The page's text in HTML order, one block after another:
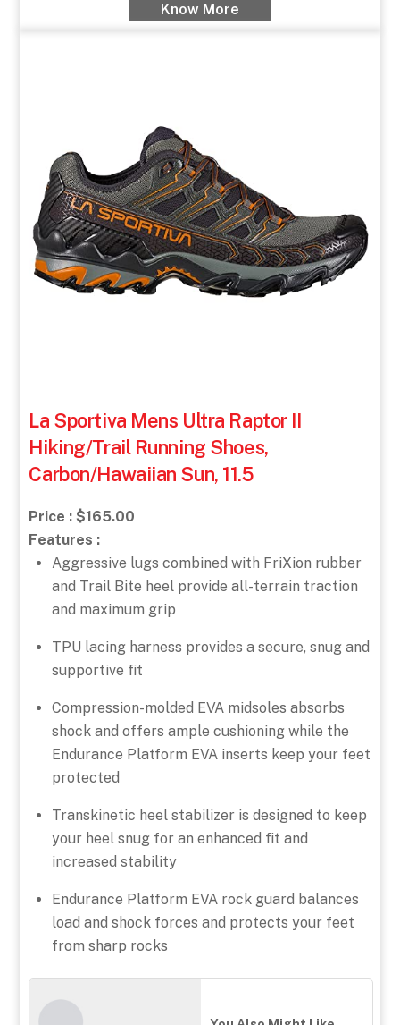
Know More
La Sportiva Mens Ultra Raptor II
Hiking/Trail Running Shoes,
Carbon/Hawaiian Sun, 11.5
Price : $165.00
Features :
Aggressive lugs combined with FriXion rubber
and Trail Bite heel provide all-terrain traction
and maximum grip
TPU lacing harness provides a secure, snug and
supportive fit
Compression-molded EVA midsoles absorbs
shock and offers ample cushioning while the
Endurance Platform EVA inserts keep your feet
protected
Transkinetic heel stabilizer is designed to keep
your heel snug for an enhanced fit and
increased stability
Endurance Platform EVA rock guard balances
load and shock forces and protects your feet
from sharp rocks